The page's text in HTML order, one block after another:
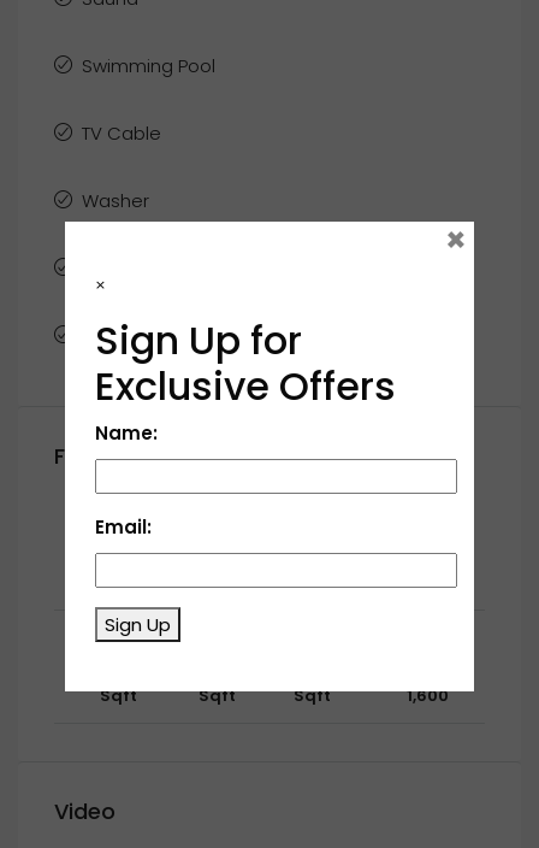
Swimming Pool
TV Cable
Washer
Window Coverings
Floor Plans
First Floor
1267
Sqft
670
Sqft
530
Sqft
AED
1,650
Second Floor
Sqft
Sqft
Sqft
1,600
Video
×
Sign Up for
Exclusive Offers
Name:
Email:
Sign Up
×